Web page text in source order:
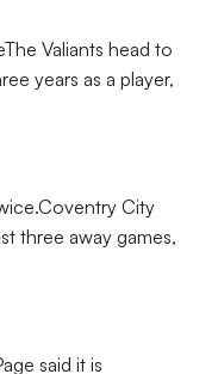
Valiants head to
years as a player,
City
three away games,
said it is